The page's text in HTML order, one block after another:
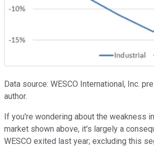
Data source: WESCO International, Inc.
author.
If you're wondering about the weakness
market shown above, it's largely a
WESCO exited last year; excluding this